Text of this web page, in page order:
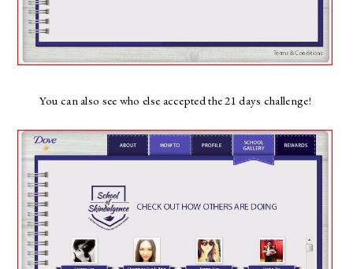
You can also see who else accepted the 21 days challenge!